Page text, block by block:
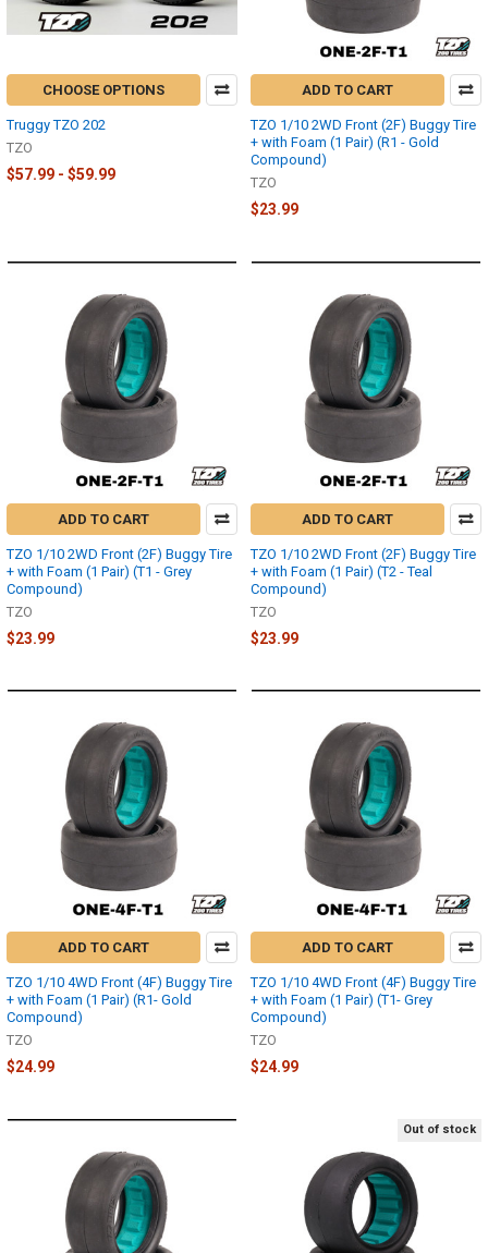
CHOOSE OPTIONS
Truggy TZO 202
TZO
$57.99 - $59.99
ADD TO CART
TZO 1/10 2WD Front (2F) Buggy Tire
+ with Foam (1 Pair) (R1 - Gold
Compound)
TZO
$23.99
ADD TO CART
TZO 1/10 2WD Front (2F) Buggy Tire
+ with Foam (1 Pair) (T1 - Grey
Compound)
TZO
$23.99
ADD TO CART
TZO 1/10 2WD Front (2F) Buggy Tire
+ with Foam (1 Pair) (T2 - Teal
Compound)
TZO
$23.99
ADD TO CART
TZO 1/10 4WD Front (4F) Buggy Tire
+ with Foam (1 Pair) (R1- Gold
Compound)
TZO
$24.99
ADD TO CART
TZO 1/10 4WD Front (4F) Buggy Tire
+ with Foam (1 Pair) (T1- Grey
Compound)
TZO
$24.99
Out of stock